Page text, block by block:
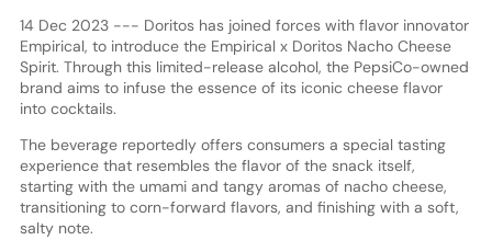
14 Dec 2023 --- Doritos has joined forces with flavor innovator
Empirical, to introduce the Empirical x Doritos Nacho Cheese
Spirit. Through this limited-release alcohol, the PepsiCo-owned
brand aims to infuse the essence of its iconic cheese flavor
into cocktails.
The beverage reportedly offers consumers a special tasting
experience that resembles the flavor of the snack itself,
starting with the umami and tangy aromas of nacho cheese,
transitioning to corn-forward flavors, and finishing with a soft,
salty note.